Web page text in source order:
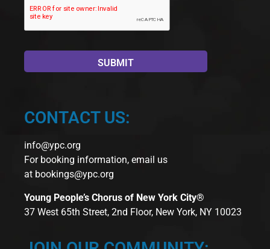
CONTACT US:
info@ypc.org
For booking information, email us
at bookings@ypc.org
Young People’s Chorus of New York City®
37 West 65th Street, 2nd Floor, New York, NY 10023